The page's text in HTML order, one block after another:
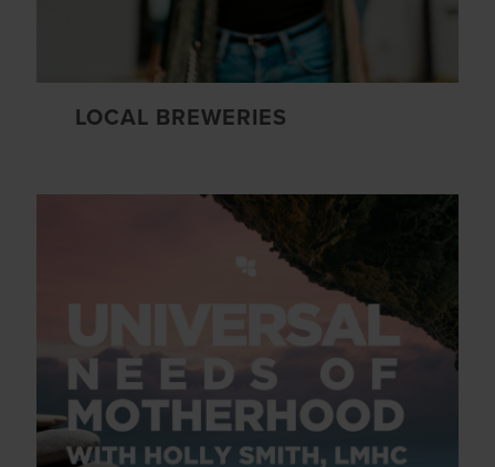
LOCAL BREWERIES